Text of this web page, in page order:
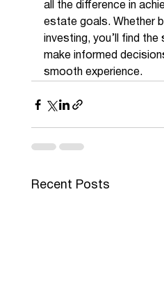
all the difference in
estate goals. Whether
investing, you’ll find
make informed
smooth experience.
Recent Posts